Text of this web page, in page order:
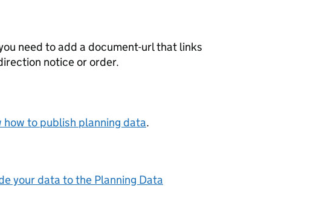
need to add a document-url that links
notice or order.
to publish planning data.
your data to the Planning Data